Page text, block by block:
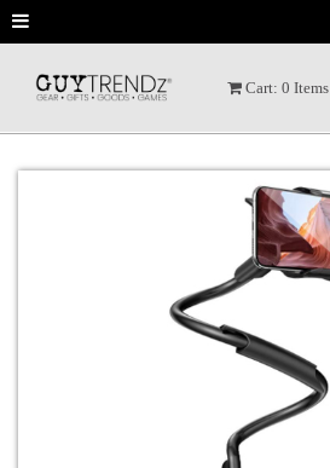
Cart: 0 Items